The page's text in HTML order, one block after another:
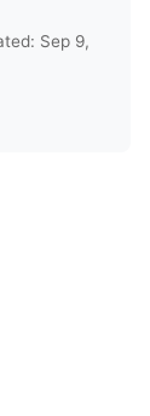
Sep 9,